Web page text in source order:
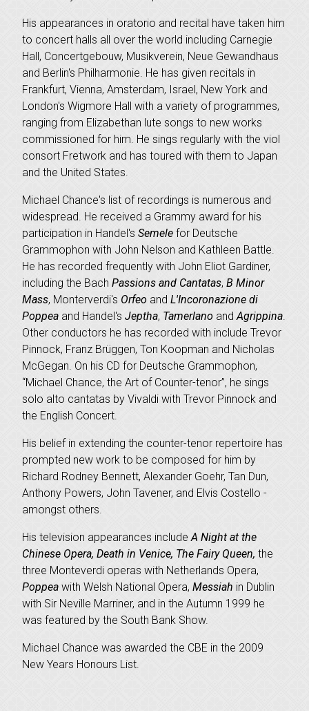
His appearances in oratorio and recital have taken him
to concert halls all over the world including Carnegie
Hall, Concertgebouw, Musikverein, Neue Gewandhaus
and Berlin's Philharmonie. He has given recitals in
Frankfurt, Vienna, Amsterdam, Israel, New York and
London's Wigmore Hall with a variety of programmes,
ranging from Elizabethan lute songs to new works
commissioned for him. He sings regularly with the viol
consort Fretwork and has toured with them to Japan
and the United States.
Michael Chance's list of recordings is numerous and
widespread. He received a Grammy award for his
participation in Handel's Semele for Deutsche
Grammophon with John Nelson and Kathleen Battle.
He has recorded frequently with John Eliot Gardiner,
including the Bach Passions and Cantatas, B Minor
Mass, Monterverdi's Orfeo and L'Incoronazione di
Poppea and Handel's Jeptha, Tamerlano and Agrippina
Other conductors he has recorded with include Trevor
Pinnock, Franz Brüggen, Ton Koopman and Nicholas
McGegan. On his CD for Deutsche Grammophon,
“Michael Chance, the Art of Counter-tenor”, he sings
solo alto cantatas by Vivaldi with Trevor Pinnock and
the English Concert.
His belief in extending the counter-tenor repertoire has
prompted new work to be composed for him by
Richard Rodney Bennett, Alexander Goehr, Tan Dun,
Anthony Powers, John Tavener, and Elvis Costello -
amongst others.
His television appearances include A Night at the
Chinese Opera, Death in Venice, The Fairy Queen, the
three Monteverdi operas with Netherlands Opera,
Poppea with Welsh National Opera, Messiah in Dublin
with Sir Neville Marriner, and in the Autumn 1999 he
was featured by the South Bank Show.
Michael Chance was awarded the CBE in the 2009
New Years Honours List.